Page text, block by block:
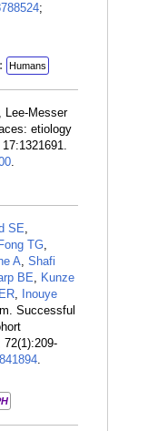
;
Humans
, Lee-Messer
etiology
.
SE,
Fong TG,
A, Shafi
BE, Kunze
, Inouye
Successful
.